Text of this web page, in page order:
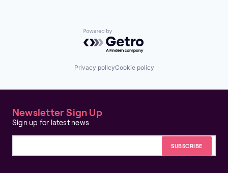
Powered by Getro.com
Privacy policyCookie policy
Newsletter Sign Up
Sign up for latest news